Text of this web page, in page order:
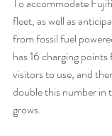
To accommodate
fleet, as well as
from fossil fuel
has 16 charging
visitors to use, and
double this number in
grows.